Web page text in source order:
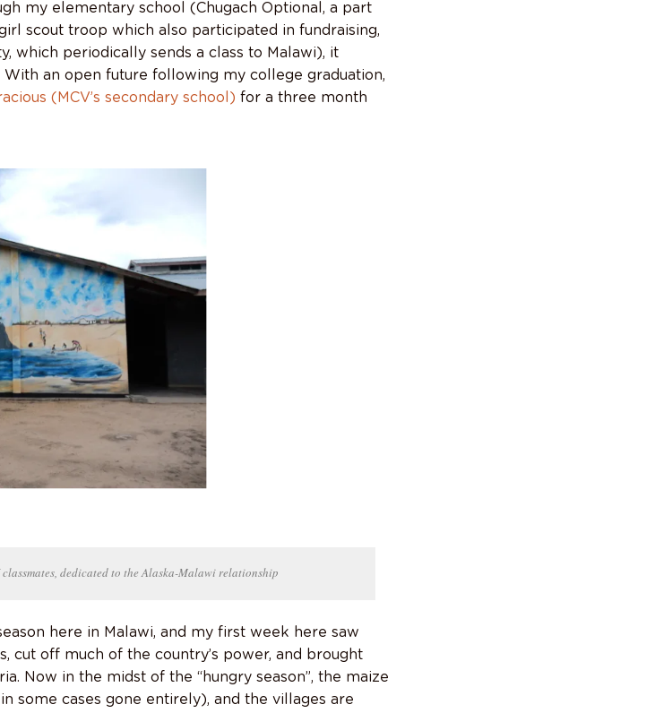
my elementary school (Chugach Optional, a part
scout troop which also participated in fundraising,
which periodically sends a class to Malawi), it
an open future following my college graduation,
(MCV’s secondary school) for a three month
dedicated to the Alaska-Malawi relationship
here in Malawi, and my first week here saw
cut off much of the country’s power, and brought
Now in the midst of the “hungry season”, the maize
some cases gone entirely), and the villages are